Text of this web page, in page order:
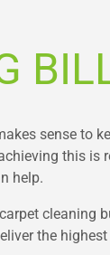
sense to
this is
help.
cleaning
the